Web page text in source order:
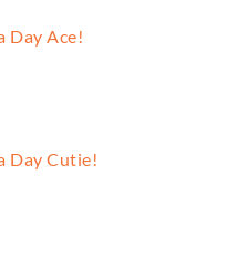
Day Ace!
Day Cutie!